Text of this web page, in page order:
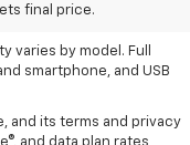
final price.
distribution.
varies by model. Full
smartphone, and USB
and its terms and privacy